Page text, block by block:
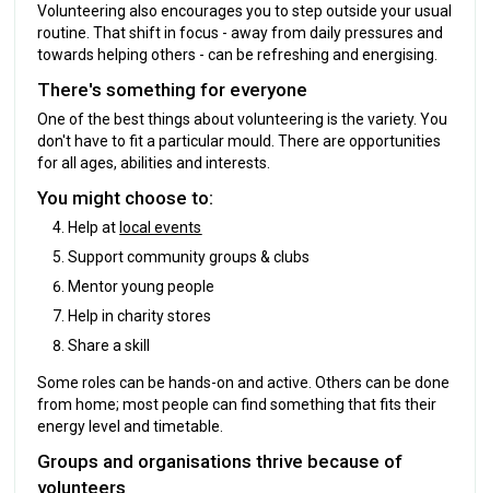
Volunteering also encourages you to step outside your usual
routine. That shift in focus - away from daily pressures and
towards helping others - can be refreshing and energising.
There's something for everyone
One of the best things about volunteering is the variety. You
don't have to fit a particular mould. There are opportunities
for all ages, abilities and interests.
You might choose to:
Help atlocal events
Support community groups & clubs
Mentor young people
Help in charity stores
Share a skill
Some roles can be hands-on and active. Others can be done
from home; most people can find something that fits their
energy level and timetable.
Groups and organisations thrive because of
volunteers